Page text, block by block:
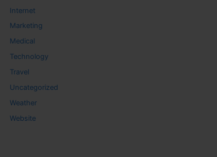
Internet
Marketing
Medical
Technology
Travel
Uncategorized
Weather
Website